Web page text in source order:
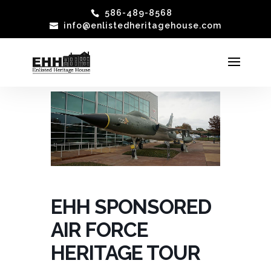
586-489-8568
info@enlistedheritagehouse.com
EHH SPONSORED
AIR FORCE
HERITAGE TOUR